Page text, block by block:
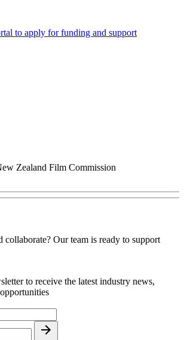
to apply for funding and support
Zealand Film Commission
collaborate? Our team is ready to support
to receive the latest industry news,